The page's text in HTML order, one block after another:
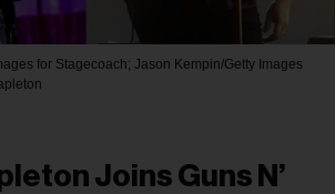
for Stagecoach; Jason Kempin/Getty Images
Joins Guns N’